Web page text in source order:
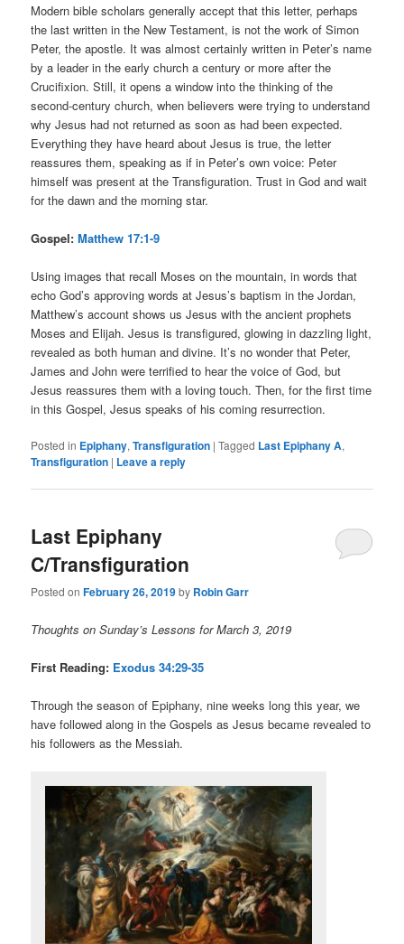
Modern bible scholars generally accept that this letter, perhaps
the last written in the New Testament, is not the work of Simon
Peter, the apostle. It was almost certainly written in Peter’s name
by a leader in the early church a century or more after the
Crucifixion. Still, it opens a window into the thinking of the
second-century church, when believers were trying to understand
why Jesus had not returned as soon as had been expected.
Everything they have heard about Jesus is true, the letter
reassures them, speaking as if in Peter’s own voice: Peter
himself was present at the Transfiguration. Trust in God and wait
for the dawn and the morning star.
Gospel:Matthew 17:1-9
Using images that recall Moses on the mountain, in words that
echo God’s approving words at Jesus’s baptism in the Jordan,
Matthew’s account shows us Jesus with the ancient prophets
Moses and Elijah. Jesus is transfigured, glowing in dazzling light,
revealed as both human and divine. It’s no wonder that Peter,
James and John were terrified to hear the voice of God, but
Jesus reassures them with a loving touch. Then, for the first time
in this Gospel, Jesus speaks of his coming resurrection.
Posted in Epiphany,Transfiguration |Tagged Last Epiphany A,
Transfiguration | Leave a reply
Last Epiphany
C/Transfiguration
Posted onFebruary 26, 2019by Robin Garr
Thoughts on Sunday’s Lessons for March 3, 2019
First Reading: Exodus 34:29-35
Through the season of Epiphany, nine weeks long this year, we
have followed along in the Gospels as Jesus became revealed to
his followers as the Messiah.